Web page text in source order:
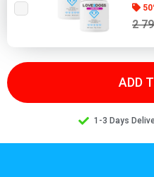
2
ADD
1-3 Days